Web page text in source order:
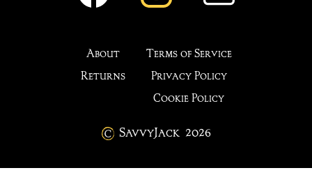
About
Returns
Terms of Service
Privacy Policy
Cookie Policy
SavvyJack 2026